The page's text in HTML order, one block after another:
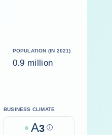
POPULATION (IN 2021)
0.9 million
BUSINESS CLIMATE
A3 Help